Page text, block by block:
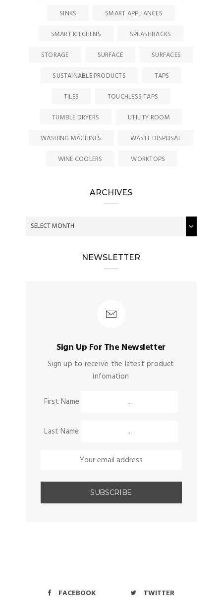
SINKS
SMART APPLIANCES
SMART KITCHENS
SPLASHBACKS
STORAGE
SURFACE
SURFACES
SUSTAINABLE PRODUCTS
TAPS
TILES
TOUCHLESS TAPS
TUMBLE DRYERS
UTILITY ROOM
WASHING MACHINES
WASTE DISPOSAL
WINE COOLERS
WORKTOPS
ARCHIVES
NEWSLETTER
Sign Up For The Newsletter
Sign up to receive the latest product
infomation
First Name
Last Name
FACEBOOK TWITTER